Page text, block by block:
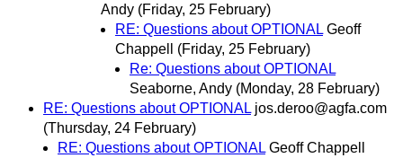
Andy (Friday, 25 February)
RE: Questions about OPTIONAL Geoff
Chappell
(Friday, 25 February)
Re: Questions about OPTIONAL
Seaborne, Andy (Monday, 28 February)
RE: Questions about OPTIONAL jos.deroo@agfa.com
(Thursday, 24 February)
RE: Questions about OPTIONAL Geoff Chappell